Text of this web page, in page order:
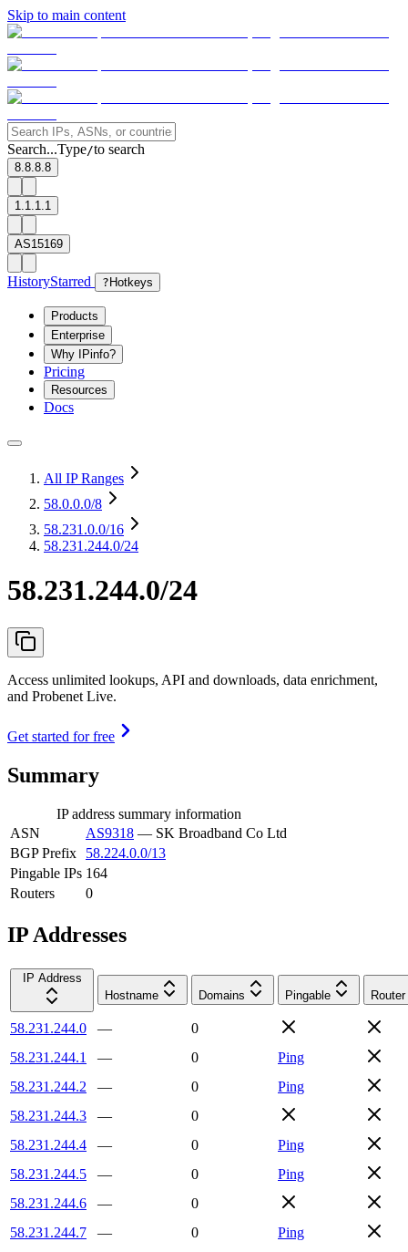
Skip to main content
Search...Type/to search
8.8.8.8
1.1.1.1
AS15169
HistoryStarred ? Hotkeys
Products
Enterprise
Why IPinfo?
Pricing
Resources
Docs
All IP Ranges
58.0.0.0/8
58.231.0.0/16
58.231.244.0/24
58.231.244.0/24
Access unlimited lookups, API and downloads, data enrichment,
and Probenet Live.
Get started for free
Summary
IP address summary information
ASN
AS9318 — SK Broadband Co Ltd
BGP Prefix
58.224.0.0/13
Pingable IPs 164
Routers
0
IP Addresses
IP Address
Hostname
Domains Pingable Router
58.231.244.0 —
0
58.231.244.1
— 0
Ping
58.231.244.2
— 0
Ping
58.231.244.3
—
0
58.231.244.4
— 0
Ping
58.231.244.5
— 0
Ping
58.231.244.6
—
0
58.231.244.7
— 0
Ping